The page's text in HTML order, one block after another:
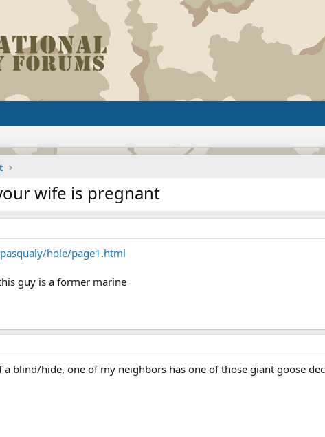
wife is pregnant
hole/page1.html
guy is a former marine
a blind/hide, one of my neighbors has one of those giant goose